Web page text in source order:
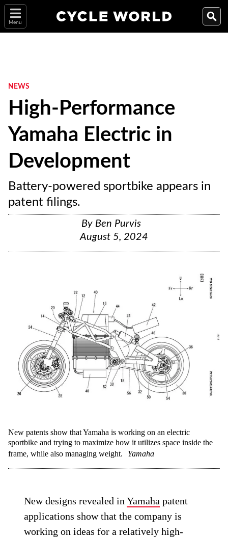
Menu
NEWS
High-Performance
Yamaha Electric in
Development
Battery-powered sportbike appears in
patent filings.
By Ben Purvis
August 5, 2024
New patents show that Yamaha is working on an electric
sportbike and trying to maximize how it utilizes space inside the
frame, while also managing weight.
Yamaha
New designs revealed inYamaha patent
applications show that the company is
working on ideas for a relatively high-